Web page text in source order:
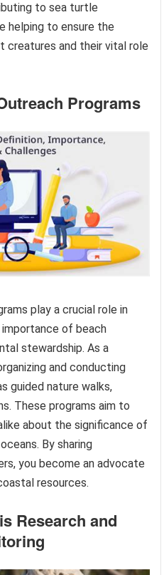
to sea turtle
helping to ensure the
creatures and their vital role
Programs
play a crucial role in
of beach
stewardship. As a
and conducting
guided nature walks,
These programs aim to
about the significance of
By sharing
you become an advocate
resources.
Research and